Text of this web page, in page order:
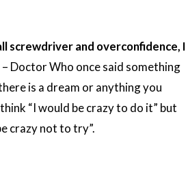
screwdriver and overconfidence, I
– Doctor Who once said something
is a dream or anything you
“I would be crazy to do it” but
crazy not to try”.